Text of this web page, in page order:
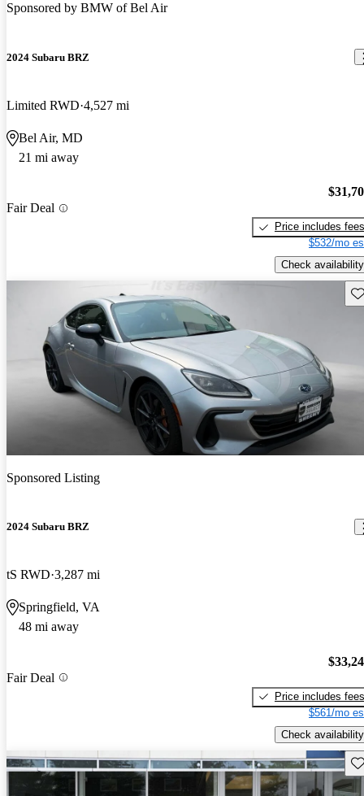
Sponsored by BMW of Bel Air
2024 Subaru BRZ
Limited RWD 4,527 mi
Bel Air, MD
21 mi away
Fair Deal
Price includes fees
$532/mo
Check availability
Sponsored Listing
2024 Subaru BRZ
tS RWD 3,287 mi
Springfield, VA
48 mi away
Fair Deal
Price includes fees
$561/mo
Check availability